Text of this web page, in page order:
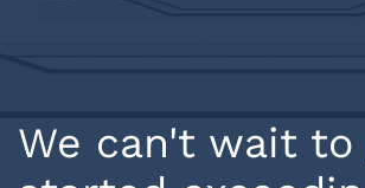
We can't wait to